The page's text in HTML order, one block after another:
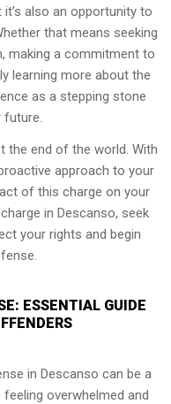
also an opportunity to
that means seeking
making a commitment to
learning more about the
as a stepping stone
future.
the end of the world. With
approach to your
of this charge on your
in Descanso, seek
your rights and begin
ESSENTIAL GUIDE
in Descanso can be a
overwhelmed and